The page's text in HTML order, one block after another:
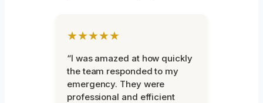
★★★★★
“I was amazed at how quickly
the team responded to my
emergency. They were
professional and efficient